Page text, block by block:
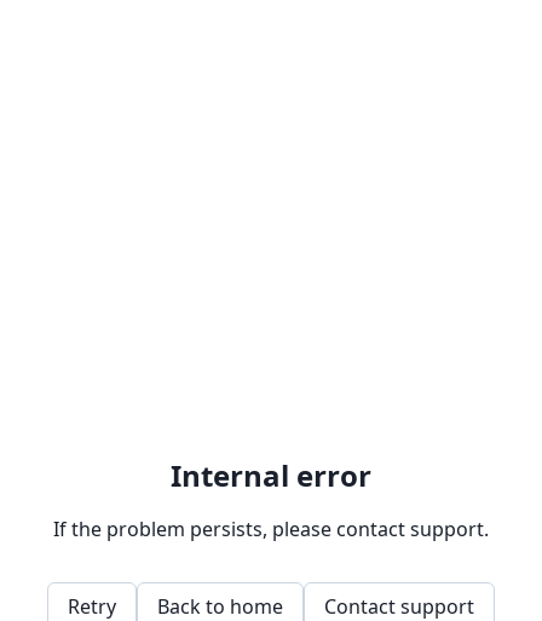
Internal error
If the problem persists, please contact support.
Retry Back to home Contact support